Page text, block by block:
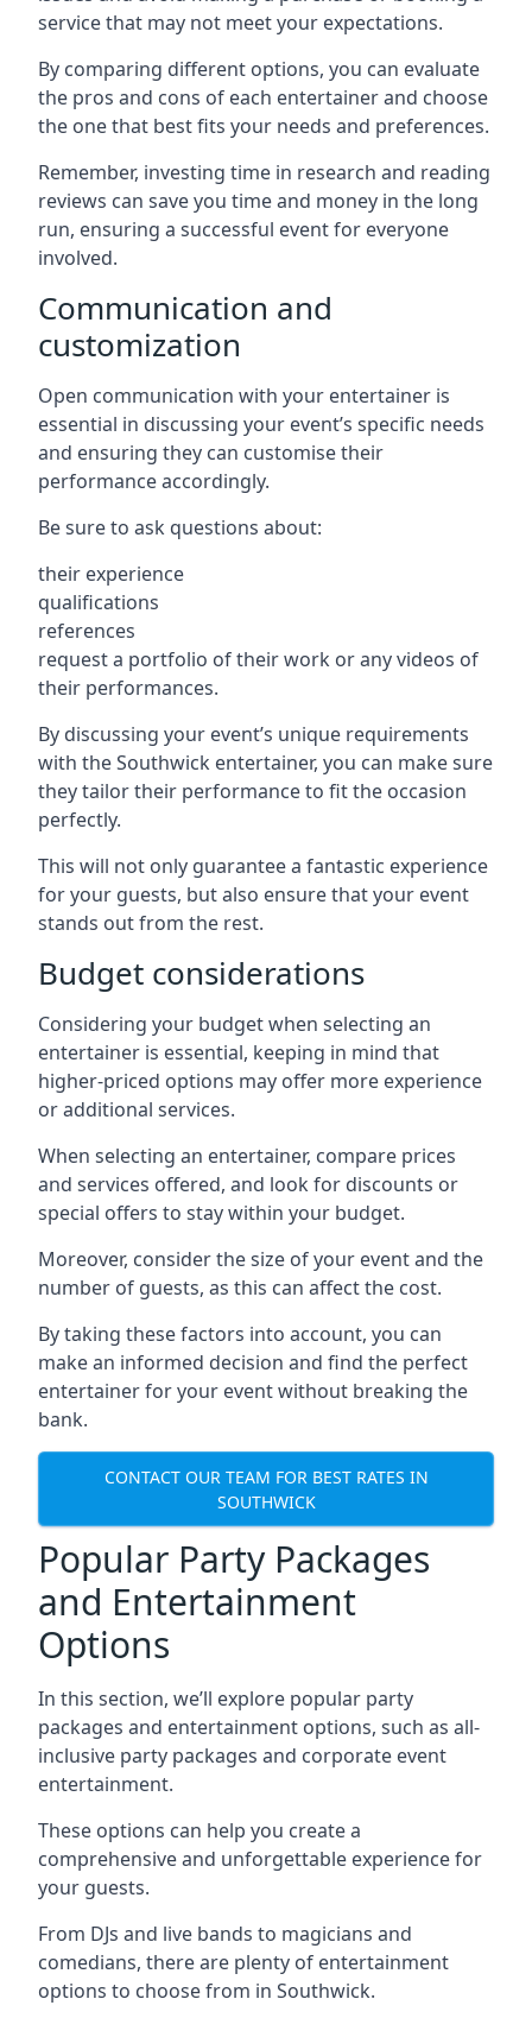
service that may not meet your expectations.
By comparing different options, you can evaluate
the pros and cons of each entertainer and choose
the one that best fits your needs and preferences.
Remember, investing time in research and reading
reviews can save you time and money in the long
run, ensuring a successful event for everyone
involved.
Communication and
customization
Open communication with your entertainer is
essential in discussing your event’s specific needs
and ensuring they can customise their
performance accordingly.
Be sure to ask questions about:
their experience
qualifications
references
request a portfolio of their work or any videos of
their performances.
By discussing your event’s unique requirements
with the Southwick entertainer, you can make sure
they tailor their performance to fit the occasion
perfectly.
This will not only guarantee a fantastic experience
for your guests, but also ensure that your event
stands out from the rest.
Budget considerations
Considering your budget when selecting an
entertainer is essential, keeping in mind that
higher-priced options may offer more experience
or additional services.
When selecting an entertainer, compare prices
and services offered, and look for discounts or
special offers to stay within your budget.
Moreover, consider the size of your event and the
number of guests, as this can affect the cost.
By taking these factors into account, you can
make an informed decision and find the perfect
entertainer for your event without breaking the
bank.
CONTACT OUR TEAM FOR BEST RATES IN
SOUTHWICK
Popular Party Packages
and Entertainment
Options
In this section, we’ll explore popular party
packages and entertainment options, such as all-
inclusive party packages and corporate event
entertainment.
These options can help you create a
comprehensive and unforgettable experience for
your guests.
From DJs and live bands to magicians and
comedians, there are plenty of entertainment
options to choose from in Southwick.